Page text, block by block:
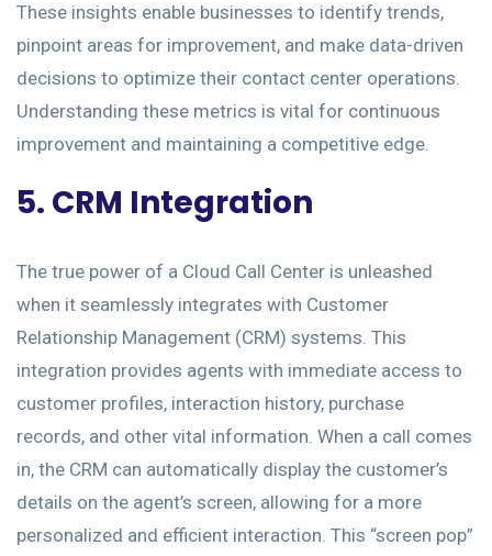
These insights enable businesses to identify trends,
pinpoint areas for improvement, and make data-driven
decisions to optimize their contact center operations.
Understanding these metrics is vital for continuous
improvement and maintaining a competitive edge.
5. CRM Integration
The true power of a Cloud Call Center is unleashed
when it seamlessly integrates with Customer
Relationship Management (CRM) systems. This
integration provides agents with immediate access to
customer profiles, interaction history, purchase
records, and other vital information. When a call comes
in, the CRM can automatically display the customer’s
details on the agent’s screen, allowing for a more
personalized and efficient interaction. This “screen pop”